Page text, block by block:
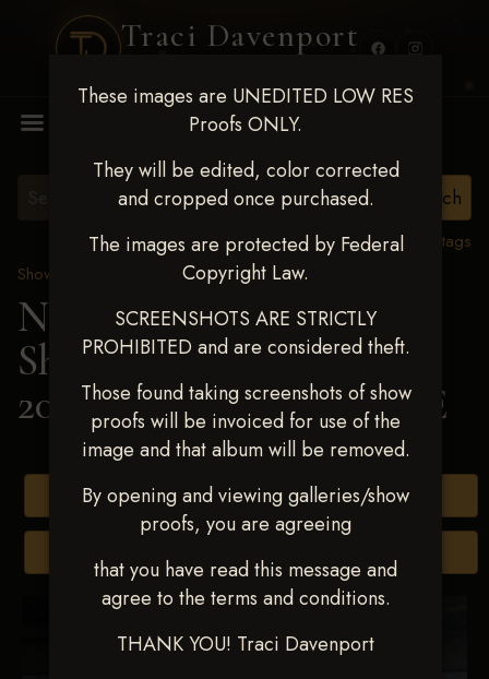
Traci Davenport
These images are UNEDITED LOW RES
Proofs ONLY.
They will be edited, color corrected
and cropped once purchased.
The images are protected by Federal
Copyright Law.
SCREENSHOTS ARE STRICTLY
PROHIBITED and are considered theft.
Those found taking screenshots of show
proofs will be invoiced for use of the
image and that album will be removed.
By opening and viewing galleries/show
proofs, you are agreeing
that you have read this message and
agree to the terms and conditions.
THANK YOU! Traci Davenport
View all tags
Show Proofs
2025 Events
Next Level Shawnee
Shootout - April 18-20,
2025> SABRINA BEEBE
Buy All Photos